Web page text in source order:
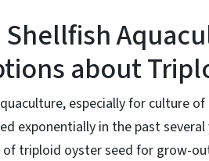
about
especially for culture
exponentially in the past
triploid oyster seed for grow-